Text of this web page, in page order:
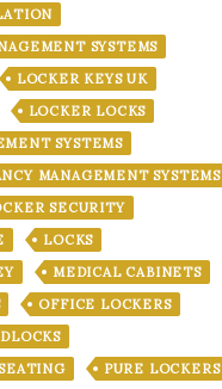
SYSTEMS
LOCKER KEYS UK
LOCKER LOCKS
SYSTEMS
MANAGEMENT SYSTEMS
SECURITY
LOCKS
MEDICAL CABINETS
OFFICE LOCKERS
PURE LOCKERS